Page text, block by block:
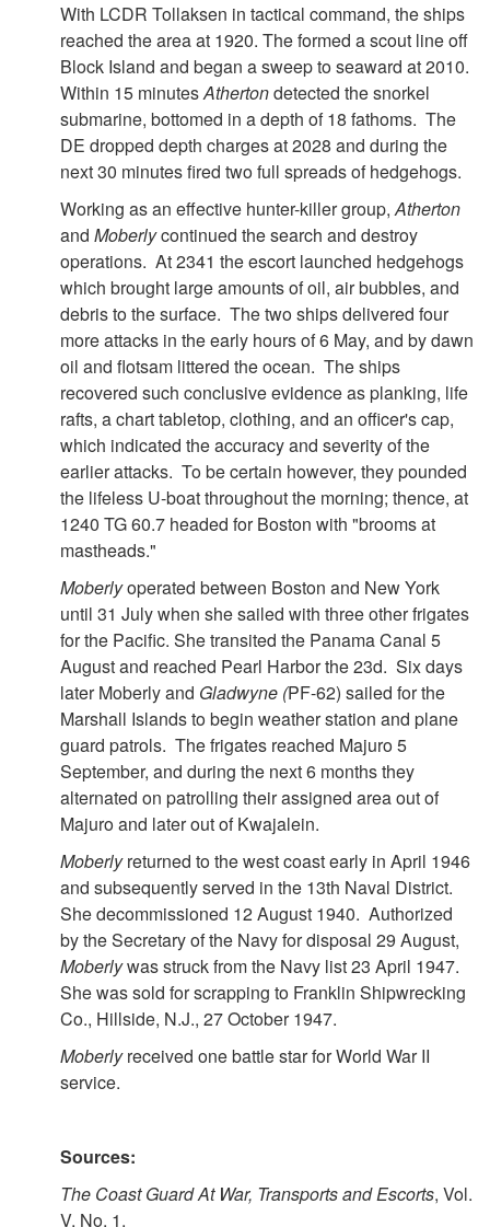
With LCDR Tollaksen in tactical command, the ships
reached the area at 1920. The formed a scout line off
Block Island and began a sweep to seaward at 2010.
Within 15 minutesAthertondetected the snorkel
submarine, bottomed in a depth of 18 fathoms. The
DE dropped depth charges at 2028 and during the
next 30 minutes fired two full spreads of hedgehogs.
Working as an effective hunter-killer group,Atherton
and Moberlycontinued the search and destroy
operations. At 2341 the escort launched hedgehogs
which brought large amounts of oil, air bubbles, and
debris to the surface. The two ships delivered four
more attacks in the early hours of 6 May, and by dawn
oil and flotsam littered the ocean. The ships
recovered such conclusive evidence as planking, life
rafts, a chart tabletop, clothing, and an officer's cap,
which indicated the accuracy and severity of the
earlier attacks. To be certain however, they pounded
the lifeless U-boat throughout the morning; thence, at
1240 TG 60.7 headed for Boston with "brooms at
mastheads."
Moberlyoperated between Boston and New York
until 31 July when she sailed with three other frigates
for the Pacific. She transited the Panama Canal 5
August and reached Pearl Harbor the 23d. Six days
later Moberly and Gladwyne (PF-62) sailed for the
Marshall Islands to begin weather station and plane
guard patrols. The frigates reached Majuro 5
September, and during the next 6 months they
alternated on patrolling their assigned area out of
Majuro and later out of Kwajalein.
Moberlyreturned to the west coast early in April 1946
and subsequently served in the 13th Naval District.
She decommissioned 12 August 1940. Authorized
by the Secretary of the Navy for disposal 29 August,
Moberlywas struck from the Navy list 23 April 1947.
She was sold for scrapping to Franklin Shipwrecking
Co., Hillside, N.J., 27 October 1947.
Moberlyreceived one battle star for World War II
service.
Sources:
The Coast Guard At War, Transports and Escorts, Vol.
V, No. 1.